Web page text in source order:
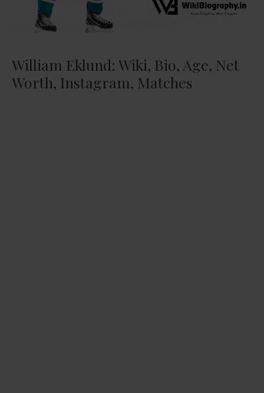
William Eklund: Wiki, Bio, Age, Net
Worth, Instagram, Matches